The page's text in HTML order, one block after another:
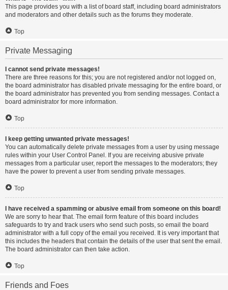
This page provides you with a list of board staff, including board administrators
and moderators and other details such as the forums they moderate.
Top
Private Messaging
I cannot send private messages!
There are three reasons for this; you are not registered and/or not logged on,
the board administrator has disabled private messaging for the entire board, or
the board administrator has prevented you from sending messages. Contact a
board administrator for more information.
Top
I keep getting unwanted private messages!
You can automatically delete private messages from a user by using message
rules within your User Control Panel. If you are receiving abusive private
messages from a particular user, report the messages to the moderators; they
have the power to prevent a user from sending private messages.
Top
I have received a spamming or abusive email from someone on this board!
We are sorry to hear that. The email form feature of this board includes
safeguards to try and track users who send such posts, so email the board
administrator with a full copy of the email you received. It is very important that
this includes the headers that contain the details of the user that sent the email.
The board administrator can then take action.
Top
Friends and Foes